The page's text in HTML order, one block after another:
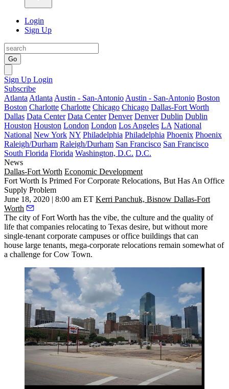
Login
Sign Up
Go
Sign Up Login
Subscribe
Atlanta Atlanta Austin - San-Antonio Austin - San-Antonio Boston
Boston Charlotte Charlotte Chicago Chicago Dallas-Fort Worth
Dallas Data Center Data Center Denver Denver Dublin Dublin
Houston Houston London London Los Angeles LA National
National New York NY Philadelphia Philadelphia Phoenix Phoenix
Raleigh/Durham Raleigh/Durham San Francisco San Francisco
South Florida Florida Washington, D.C. D.C.
News
Dallas-Fort Worth Economic Development
Fort Worth Is Primed For Corporate Relocations, But Has An Office
Supply Problem
June 18, 2020 | 8:00 am ET Kerri Panchuk, Bisnow Dallas-Fort
Worth
The city of Fort Worth has the vibe, the culture and the quality of
life that companies relocating to Texas desire, but without more
single-tenant corporate campuses or office buildings that can
house large tenants, mega-corporate relocations remain somewhat of
a challenge for Cow Town.